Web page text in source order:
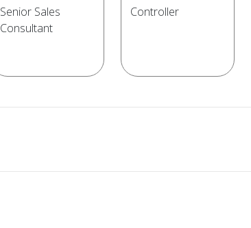
Senior Sales
Consultant
Controller